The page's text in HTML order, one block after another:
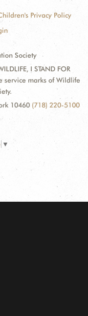
Privacy Policy
Society
I STAND FOR
service marks of Wildlife
10460 (718) 220-5100
▼